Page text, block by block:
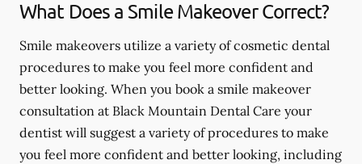
What Does a Smile Makeover Correct?
Smile makeovers utilize a variety of cosmetic dental
procedures to make you feel more confident and
better looking. When you book a smile makeover
consultation at Black Mountain Dental Care your
dentist will suggest a variety of procedures to make
you feel more confident and better looking, including